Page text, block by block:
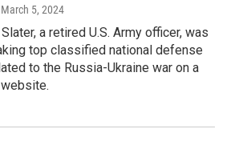
March 5, 2024
a retired U.S. Army officer, was
top classified national defense
to the Russia-Ukraine war on a